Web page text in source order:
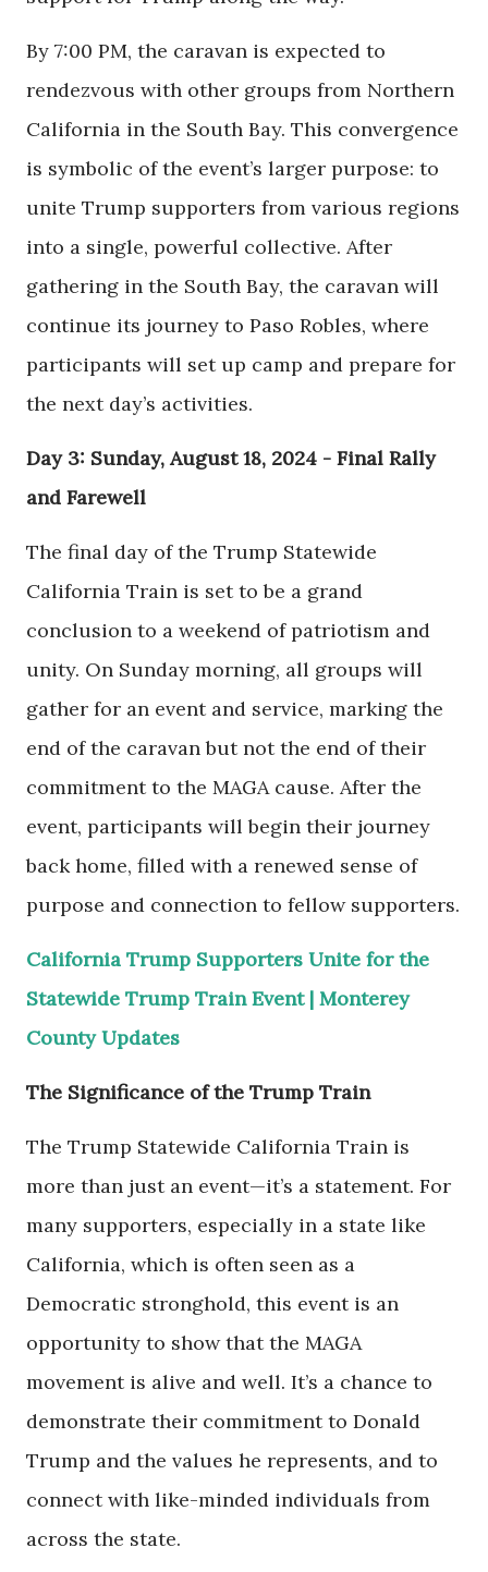
By 7:00 PM, the caravan is expected to
rendezvous with other groups from Northern
California in the South Bay. This convergence
is symbolic of the event’s larger purpose: to
unite Trump supporters from various regions
into a single, powerful collective. After
gathering in the South Bay, the caravan will
continue its journey to Paso Robles, where
participants will set up camp and prepare for
the next day’s activities.
Day 3: Sunday, August 18, 2024 - Final Rally
and Farewell
The final day of the Trump Statewide
California Train is set to be a grand
conclusion to a weekend of patriotism and
unity. On Sunday morning, all groups will
gather for an event and service, marking the
end of the caravan but not the end of their
commitment to the MAGA cause. After the
event, participants will begin their journey
back home, filled with a renewed sense of
purpose and connection to fellow supporters.
California Trump Supporters Unite for the
Statewide Trump Train Event | Monterey
County Updates
The Significance of the Trump Train
The Trump Statewide California Train is
more than just an event—it’s a statement. For
many supporters, especially in a state like
California, which is often seen as a
Democratic stronghold, this event is an
opportunity to show that the MAGA
movement is alive and well. It’s a chance to
demonstrate their commitment to Donald
Trump and the values he represents, and to
connect with like-minded individuals from
across the state.